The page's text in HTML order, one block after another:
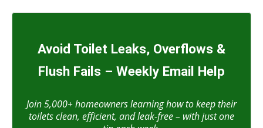
Avoid Toilet Leaks, Overflows &
Flush Fails – Weekly Email Help
Join 5,000+ homeowners learning how to keep their
toilets clean, efficient, and leak-free – with just one